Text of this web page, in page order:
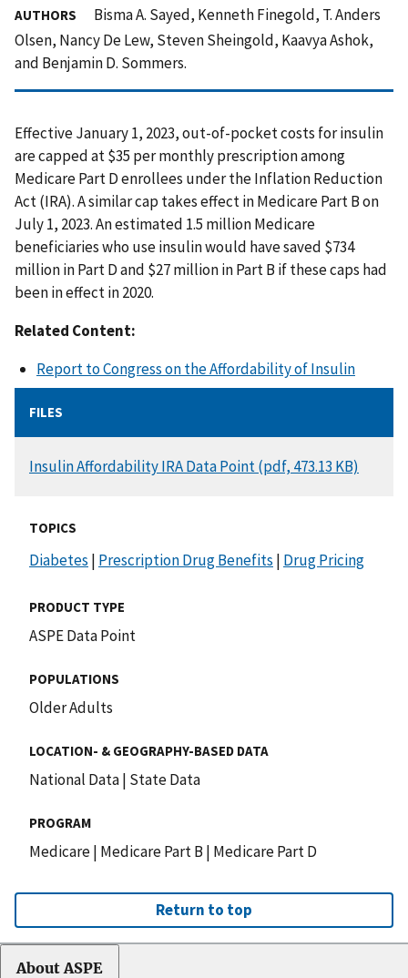
AUTHORS
Bisma A. Sayed, Kenneth Finegold, T. Anders
Olsen, Nancy De Lew, Steven Sheingold, Kaavya Ashok,
and Benjamin D. Sommers.
Effective January 1, 2023, out-of-pocket costs for insulin
are capped at $35 per monthly prescription among
Medicare Part D enrollees under the Inflation Reduction
Act (IRA). A similar cap takes effect in Medicare Part B on
July 1, 2023. An estimated 1.5 million Medicare
beneficiaries who use insulin would have saved $734
million in Part D and $27 million in Part B if these caps had
been in effect in 2020.
Related Content:
Report to Congress on the Affordability of Insulin
FILES
DOCUMENT
Insulin Affordability IRA Data Point (pdf, 473.13 KB)
TOPICS
Diabetes | Prescription Drug Benefits | Drug Pricing
PRODUCT TYPE
ASPE Data Point
POPULATIONS
Older Adults
LOCATION- & GEOGRAPHY-BASED DATA
National Data| State Data
PROGRAM
Medicare| Medicare Part B | Medicare Part D
Return to top
About ASPE